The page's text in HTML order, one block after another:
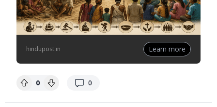
hindupost.in Learn more
0 0
replies